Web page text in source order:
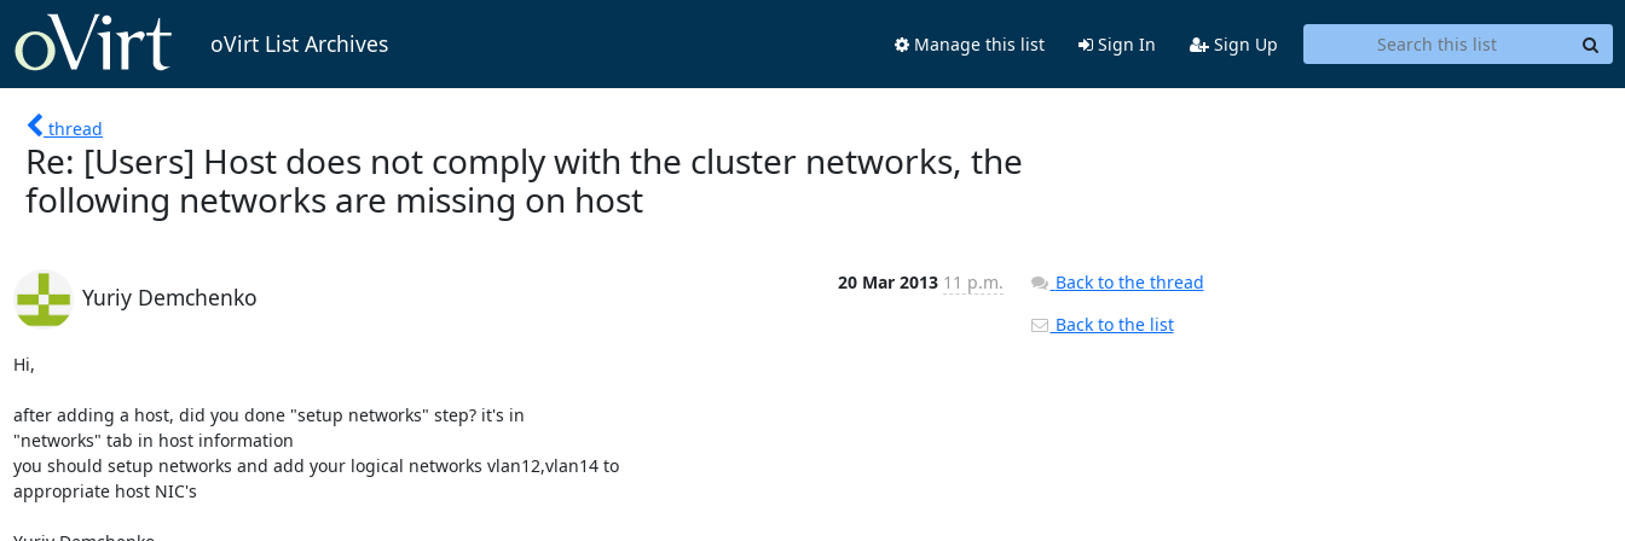
oVirt List Archives Manage this list Sign In Sign Up
thread
Re: [Users] Host does not comply with the cluster networks, the
following networks are missing on host
Yuriy Demchenko
20 Mar 2013 11 p.m.
Hi,
after adding a host, did you done "setup networks" step? it's in
"networks" tab in host information
you should setup networks and add your logical networks vlan12,vlan14 to
appropriate host NIC's
Back to the thread
Back to the list